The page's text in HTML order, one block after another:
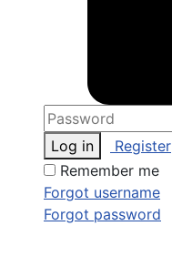
Log in
Register
Remember me
Forgot username
Forgot password